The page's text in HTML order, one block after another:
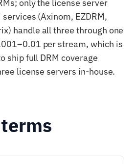
only the license server
(Axinom, EZDRM,
handle all three through one
per stream, which is
ship full DRM coverage
license servers in-house.